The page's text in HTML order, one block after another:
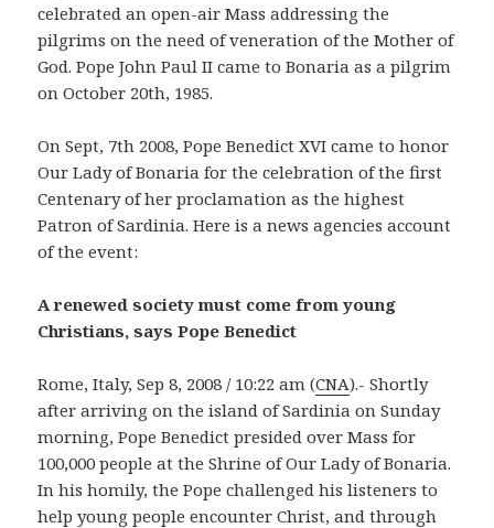
celebrated an open-air Mass addressing the
pilgrims on the need of veneration of the Mother of
God. Pope John Paul II came to Bonaria as a pilgrim
on October 20th, 1985.
On Sept, 7th 2008, Pope Benedict XVI came to honor
Our Lady of Bonaria for the celebration of the first
Centenary of her proclamation as the highest
Patron of Sardinia. Here is a news agencies account
of the event:
A renewed society must come from young
Christians, says Pope Benedict
Rome, Italy, Sep 8, 2008 / 10:22 am (CNA).- Shortly
after arriving on the island of Sardinia on Sunday
morning, Pope Benedict presided over Mass for
100,000 people at the Shrine of Our Lady of Bonaria.
In his homily, the Pope challenged his listeners to
help young people encounter Christ, and through